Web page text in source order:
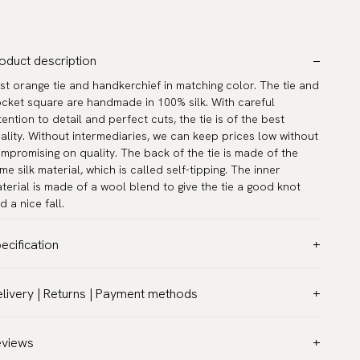
description
orange tie and handkerchief in matching color. The tie and
square are handmade in 100% silk. With careful
to detail and perfect cuts, the tie is of the best
Without intermediaries, we can keep prices low without
on quality. The back of the tie is made of the
silk material, which is called self-tipping. The inner
is made of a wool blend to give the tie a good knot
a nice fall.
Solid
3.2″ (8 cm) - Standard
| Returns | Payment methods
customs duties and taxes are included – no extra costs on